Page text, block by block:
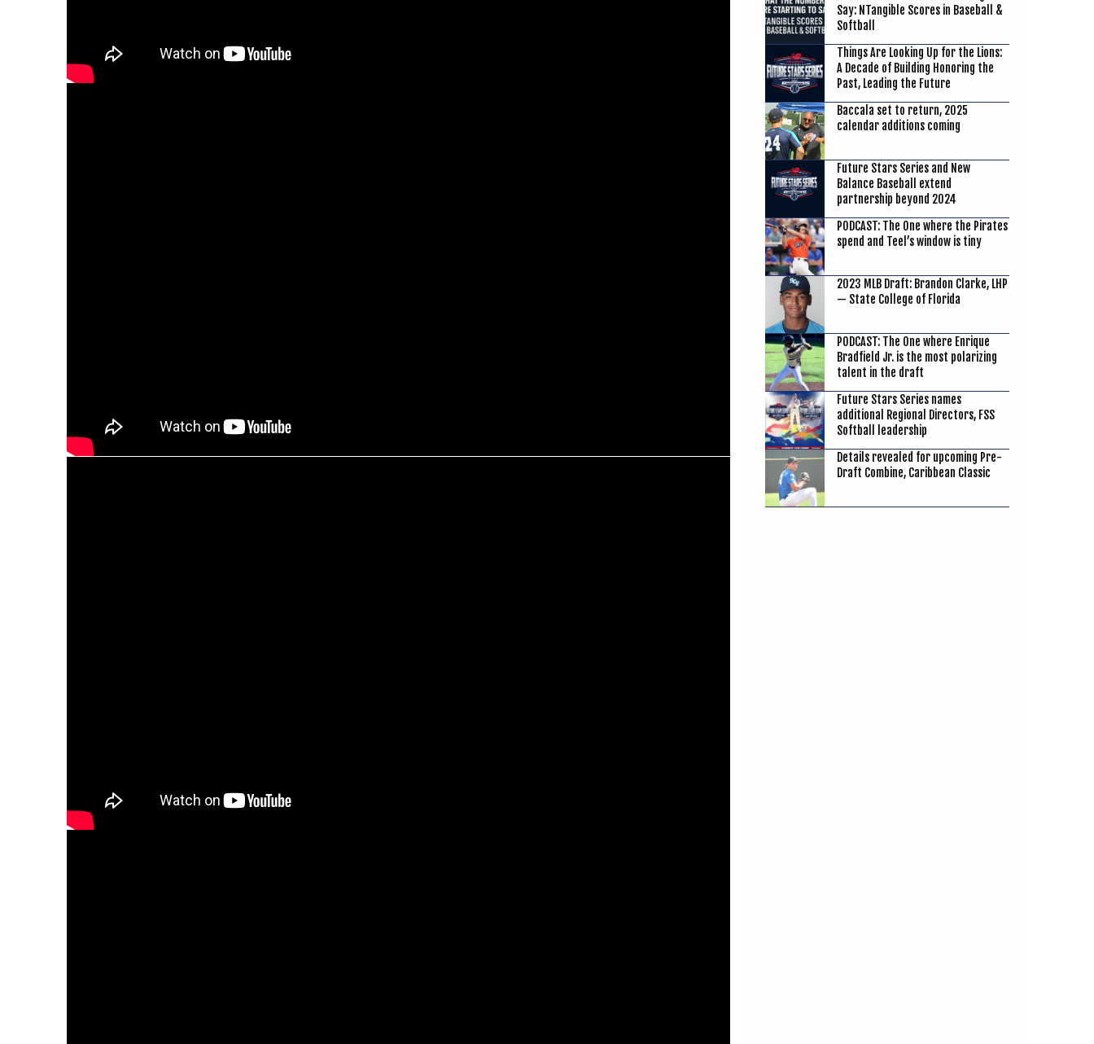
Say: NTangible Scores in Baseball &
Softball
Things Are Looking Up for the Lions:
A Decade of Building Honoring the
Past, Leading the Future
Baccala set to return, 2025
calendar additions coming
Future Stars Series and New
Balance Baseball extend
partnership beyond 2024
PODCAST: The One where the Pirates
spend and Teel’s window is tiny
2023 MLB Draft: Brandon Clarke, LHP
— State College of Florida
PODCAST: The One where Enrique
Bradfield Jr. is the most polarizing
talent in the draft
Future Stars Series names
additional Regional Directors, FSS
Softball leadership
Details revealed for upcoming Pre-
Draft Combine, Caribbean Classic